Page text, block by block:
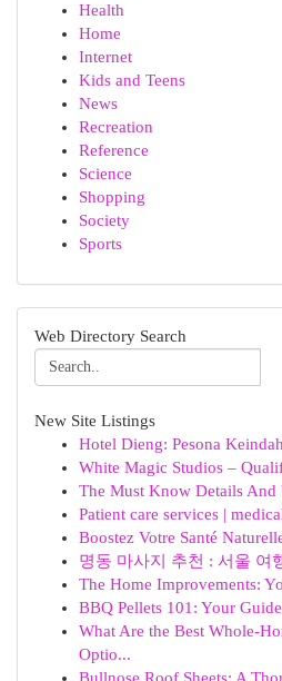
Health
Home
Internet
Kids and Teens
News
Recreation
Reference
Science
Shopping
Society
Sports
Web Directory Search
New Site Listings
Hotel Dieng: Pesona
White Magic Studios –
The Must Know Details And
Patient care services |
Boostez Votre Santé
명동 마사지 추천 : 서울 여
The Home Improvements:
BBQ Pellets 101: Your
What Are the Best Whole-
Optio...